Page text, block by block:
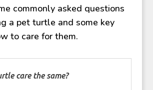
commonly asked questions
a pet turtle and some key
to care for them.
care the same?